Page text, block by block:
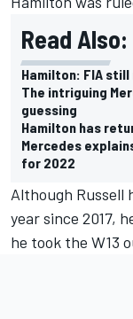
Read Also:
Hamilton: FIA
The intriguing
guessing
Hamilton has
Mercedes
for 2022
Although Russell
year since 2017,
he took the W13